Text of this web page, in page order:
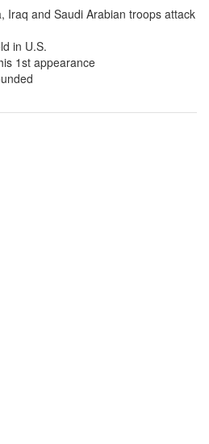
Iraq and Saudi Arabian troops attack
in U.S.
1st appearance